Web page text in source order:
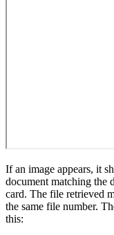
If an image appears, it
document matching the
card. The file retrieved
the same file number.
this: